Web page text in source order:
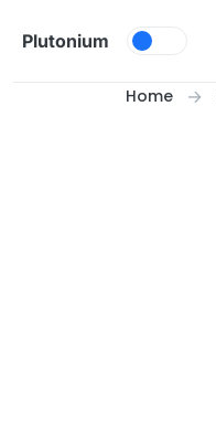
Plutonium
Home